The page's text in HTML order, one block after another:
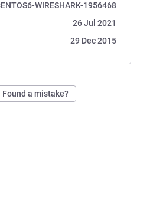
WIRESHARK-1956468
26 Jul 2021
29 Dec 2015
Found a mistake?